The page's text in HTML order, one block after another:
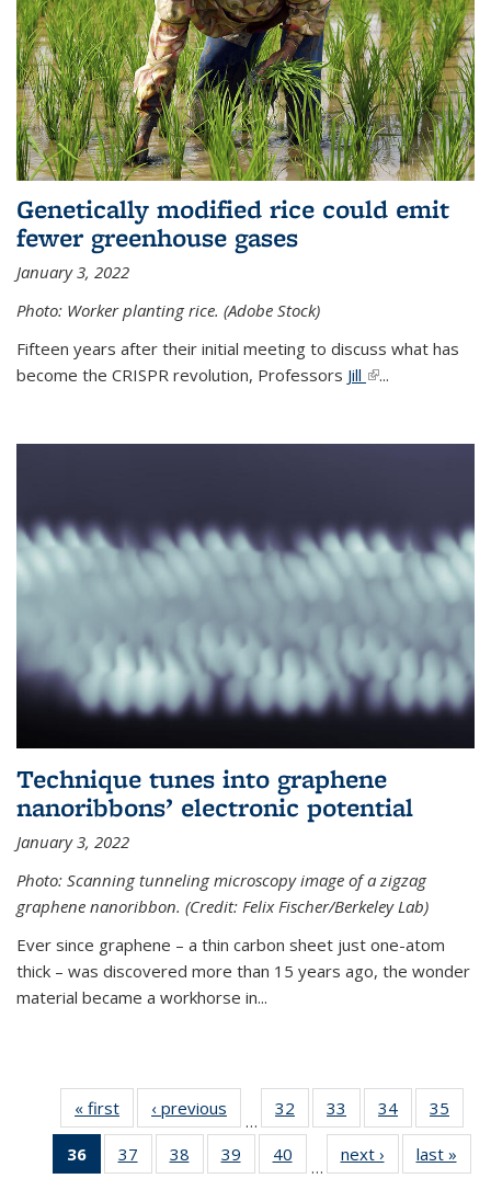
Genetically modified rice could emit
fewer greenhouse gases
January 3, 2022
Photo: Worker planting rice. (Adobe Stock)
Fifteen years after their initial meeting to discuss what has
become the CRISPR revolution, Professors Jill (link is external)
...
Technique tunes into graphene
nanoribbons’ electronic potential
January 3, 2022
Photo: Scanning tunneling microscopy image of a zigzag
graphene nanoribbon. (Credit: Felix Fischer/Berkeley Lab)
Ever since graphene – a thin carbon sheet just one-atom
thick – was discovered more than 15 years ago, the wonder
material became a workhorse in...
« first News‹ previous
…
32
135
33
135
News
34
135
News
35
135
36
of 135
News
37
135
38
135
39
135
40
135
…
next › Newslast »